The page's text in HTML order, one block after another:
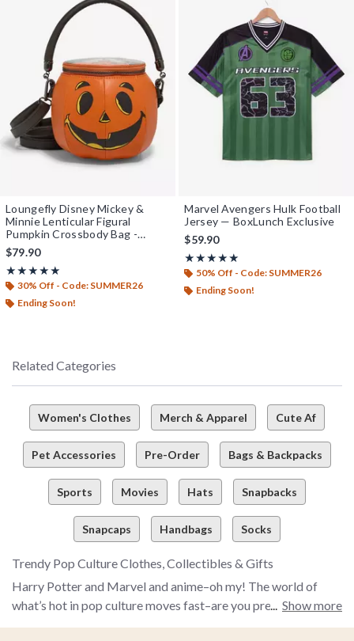
Loungefly Disney Mickey &
Minnie Lenticular Figural
Pumpkin Crossbody Bag -
BoxLunch Exclusive
$79.90
★★★★★
Rating, 5 out of 5
★★★★★
30% Off - Code: SUMMER26
Ending Soon!
Marvel Avengers Hulk Football
Jersey — BoxLunch Exclusive
$59.90
★★★★★
Rating, 5 out of 5
★★★★★
50% Off - Code: SUMMER26
Ending Soon!
Related Categories
Women's Clothes Merch & Apparel Cute Af
Pet Accessories Pre-Order Bags & Backpacks
Sports Movies Hats Snapbacks
Snapcaps Handbags Socks
Trendy Pop Culture Clothes, Collectibles & Gifts
Harry Potter and Marvel and anime–oh my! The world of
what’s hot in pop culture moves fast–are you prepared to
Show more